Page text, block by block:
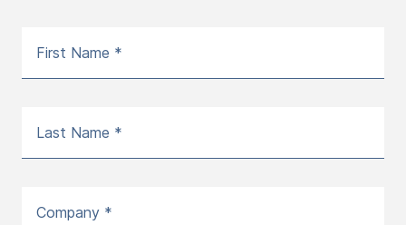
First Name *
Last Name *
Company *